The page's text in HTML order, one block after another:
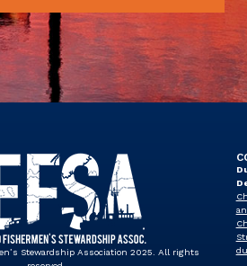
Stewardship Association 2025. All rights